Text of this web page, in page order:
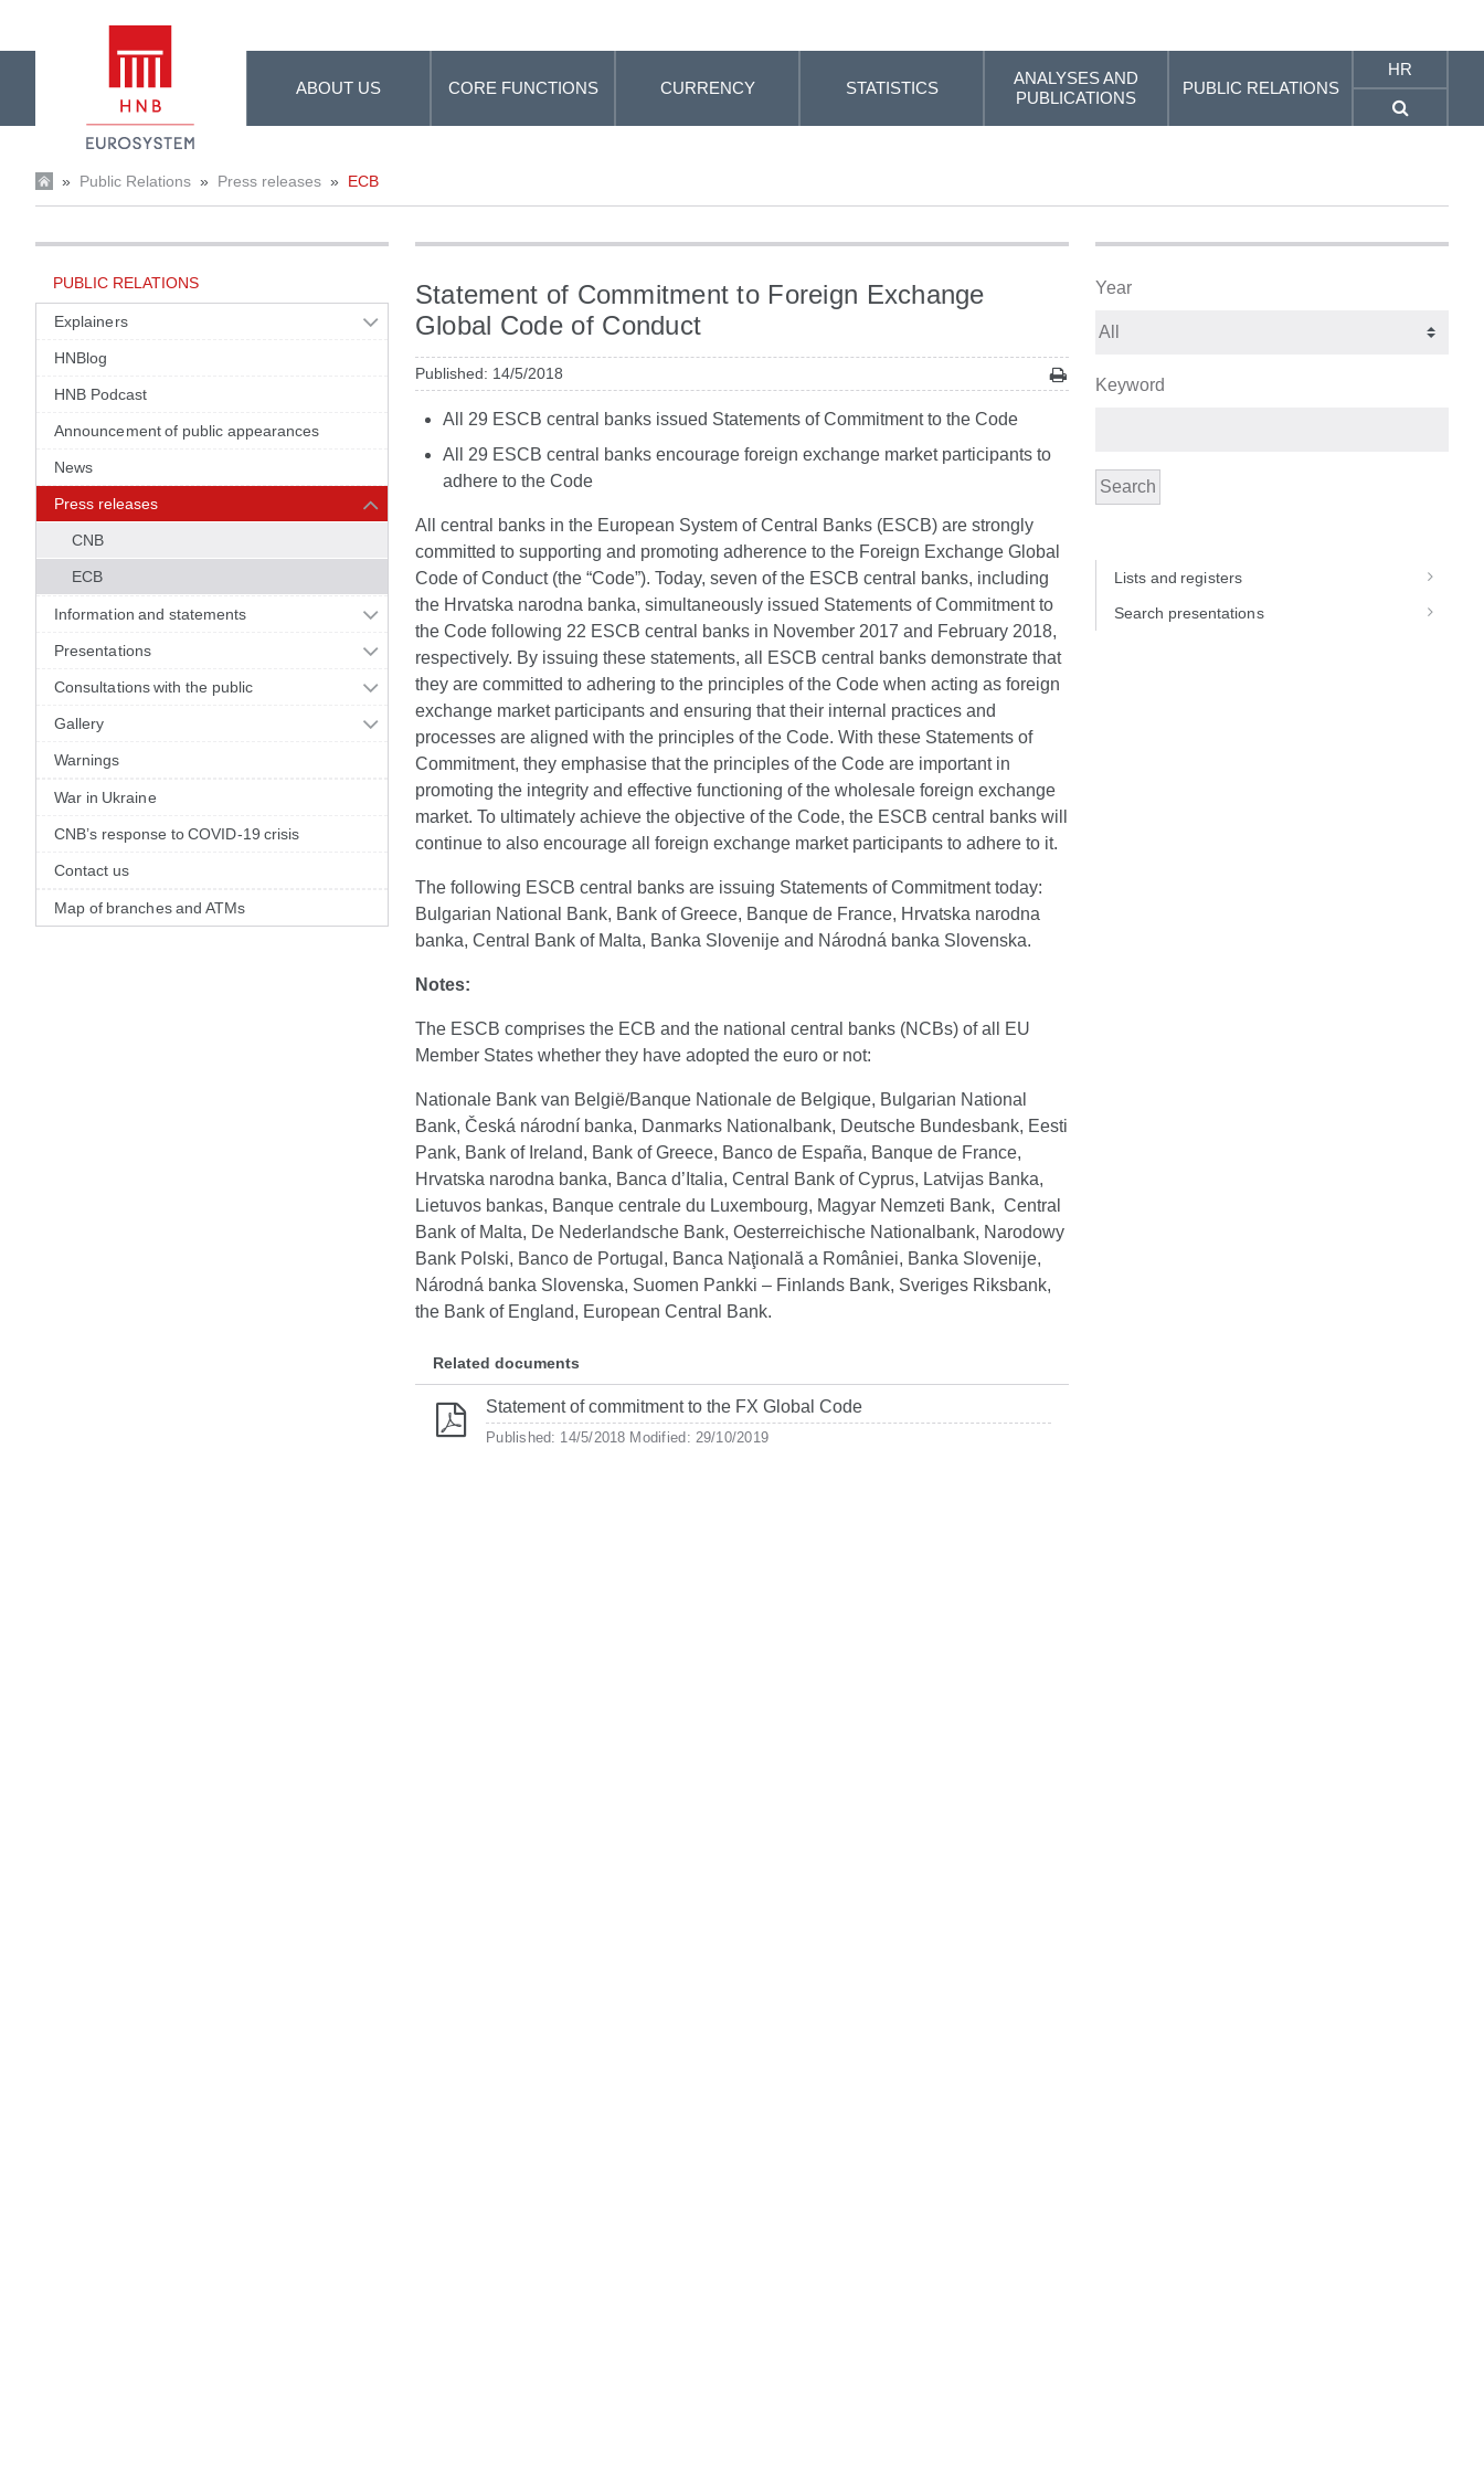
ABOUT US CORE FUNCTIONS CURRENCY STATISTICS
ANALYSES AND
PUBLICATIONS
PUBLIC RELATIONS
HR
» Public Relations » Press releases » ECB
PUBLIC RELATIONS
Explainers
HNBlog
HNB Podcast
Announcement of public appearances
News
Press releases
CNB
ECB
Information and statements
Presentations
Consultations with the public
Gallery
Warnings
War in Ukraine
CNB’s response to COVID-19 crisis
Contact us
Map of branches and ATMs
Statement of Commitment to Foreign Exchange
Global Code of Conduct
Published: 14/5/2018
All 29 ESCB central banks issued Statements of Commitment to the Code
All 29 ESCB central banks encourage foreign exchange market participants to
adhere to the Code
All central banks in the European System of Central Banks (ESCB) are strongly
committed to supporting and promoting adherence to the Foreign Exchange Global
Code of Conduct (the “Code”). Today, seven of the ESCB central banks, including
the Hrvatska narodna banka, simultaneously issued Statements of Commitment to
the Code following 22 ESCB central banks in November 2017 and February 2018,
respectively. By issuing these statements, all ESCB central banks demonstrate that
they are committed to adhering to the principles of the Code when acting as foreign
exchange market participants and ensuring that their internal practices and
processes are aligned with the principles of the Code. With these Statements of
Commitment, they emphasise that the principles of the Code are important in
promoting the integrity and effective functioning of the wholesale foreign exchange
market. To ultimately achieve the objective of the Code, the ESCB central banks will
continue to also encourage all foreign exchange market participants to adhere to it.
The following ESCB central banks are issuing Statements of Commitment today:
Bulgarian National Bank, Bank of Greece, Banque de France, Hrvatska narodna
banka, Central Bank of Malta, Banka Slovenije and Národná banka Slovenska.
Notes:
The ESCB comprises the ECB and the national central banks (NCBs) of all EU
Member States whether they have adopted the euro or not:
Nationale Bank van België/Banque Nationale de Belgique, Bulgarian National
Bank, Česká národní banka, Danmarks Nationalbank, Deutsche Bundesbank, Eesti
Pank, Bank of Ireland, Bank of Greece, Banco de España, Banque de France,
Hrvatska narodna banka, Banca d’Italia, Central Bank of Cyprus, Latvijas Banka,
Lietuvos bankas, Banque centrale du Luxembourg, Magyar Nemzeti Bank, Central
Bank of Malta, De Nederlandsche Bank, Oesterreichische Nationalbank, Narodowy
Bank Polski, Banco de Portugal, Banca Naţională a României, Banka Slovenije,
Národná banka Slovenska, Suomen Pankki – Finlands Bank, Sveriges Riksbank,
the Bank of England, European Central Bank.
Related documents
Statement of commitment to the FX Global Code
Published: 14/5/2018 Modified: 29/10/2019
Year
Keyword
Search
Lists and registers
Search presentations